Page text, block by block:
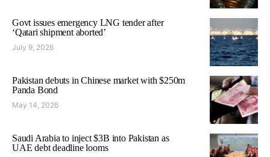
Govt issues emergency LNG tender after
‘Qatari shipment aborted’
July 9, 2026
Pakistan debuts in Chinese market with $250m
Panda Bond
May 14, 2026
Saudi Arabia to inject $3B into Pakistan as
UAE debt deadline looms